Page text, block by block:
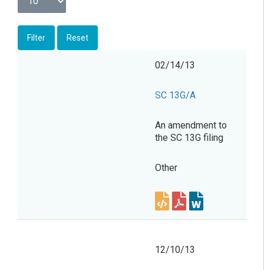
02/14/13
SC 13G/A
An amendment to
the SC 13G filing
Other
12/10/13